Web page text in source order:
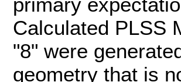
Calculated PLSS
"8" were
geometry that is